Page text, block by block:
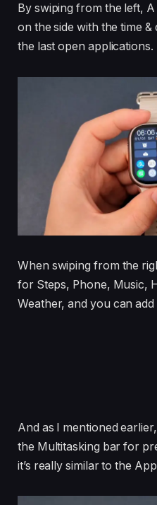
By swiping from the left,
on the side with the time
the last open applications.
When swiping from the
for Steps, Phone, Music,
Weather, and you can
And as I mentioned
the Multitasking bar for
it’s really similar to the